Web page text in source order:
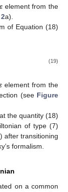
εelement from the
a).
of Equation (18)
(19)
element from the
(see Figure
the quantity (18)
of type (7)
after transitioning
formalism.
on a common